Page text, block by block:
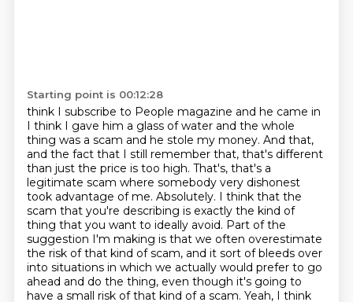
Starting point is 00:12:28
think I subscribe to People magazine and he came in
I think I gave him a glass of water and the whole
thing was a scam and he stole my money. And that,
and the fact that I still remember that, that's different
than just the price is too high. That's, that's a
legitimate scam where somebody very dishonest
took advantage of me. Absolutely. I think that the
scam that you're describing is exactly the kind of
thing that you want to ideally avoid. Part of the
suggestion I'm making is that we often overestimate
the risk of that kind of scam, and it sort of bleeds over
into situations in which we actually would prefer to go
ahead and do the thing, even though it's going to
have a small risk of that kind of a scam. Yeah, I think